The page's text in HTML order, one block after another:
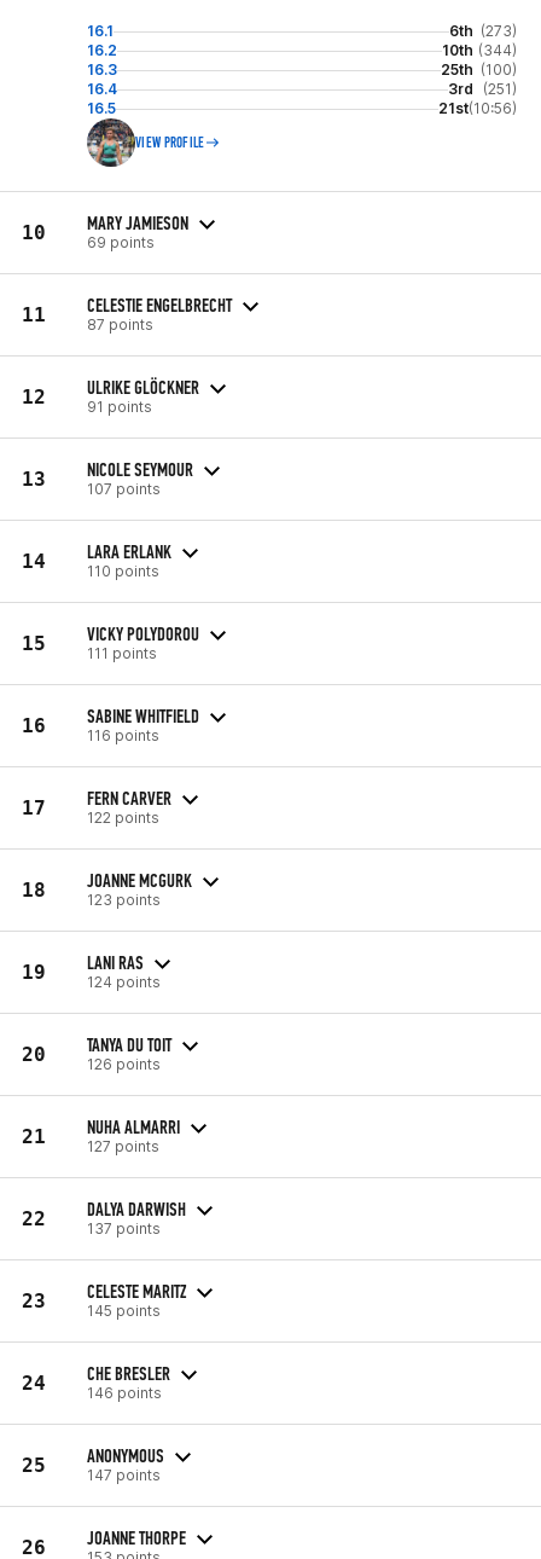
16.1 6th (273)
16.2
10th (344)
16.3
25th (100)
16.4
3rd
(251)
16.5
21st(10:56)
VIEW PROFILE
10 MARY JAMIESON
69 points
11 CELESTIE ENGELBRECHT
87 points
12 ULRIKE GLÖCKNER
91 points
13 NICOLE SEYMOUR
107 points
14 LARA ERLANK
110 points
15 VICKY POLYDOROU
111 points
16 SABINE WHITFIELD
116 points
17 FERN CARVER
122 points
18 JOANNE MCGURK
123 points
19 LANI RAS
124 points
20 TANYA DU TOIT
126 points
21 NUHA ALMARRI
127 points
22 DALYA DARWISH
137 points
23 CELESTE MARITZ
145 points
24 CHE BRESLER
146 points
25 ANONYMOUS
147 points
26 JOANNE THORPE